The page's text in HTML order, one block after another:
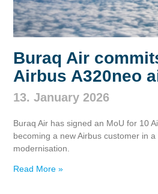
Buraq Air
Airbus A320neo
13. January 2026
Buraq Air has signed an MoU for 10
becoming a new Airbus customer in
modernisation.
Read More »